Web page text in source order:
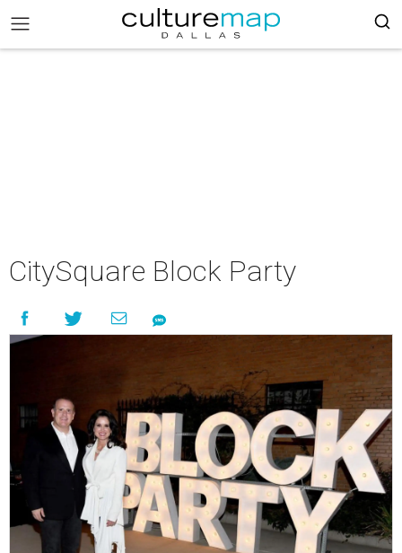
CitySquare Block Party